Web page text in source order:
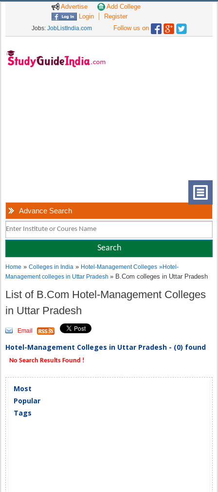
Advertise
Add College
Login
Register
Jobs: JobListIndia.com Follow us on
Advance Search
Home »Colleges in India » Hotel-Management Colleges »Hotel-
Management colleges in Uttar Pradesh» B.Com colleges in Uttar Pradesh
List of B.Com Hotel-Management Colleges
in Uttar Pradesh
Email
Hotel-Management Colleges in Uttar Pradesh - (0) found
No Search Results Found !
Most
Popular
Tags